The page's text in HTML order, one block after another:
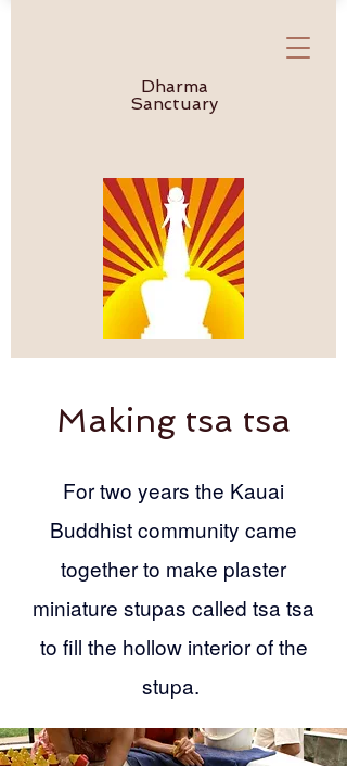
Dharma
Sanctuary
Making tsa tsa
For two years the Kauai
Buddhist community came
together to make plaster
miniature stupas called tsa tsa
to fill the hollow interior of the
stupa.